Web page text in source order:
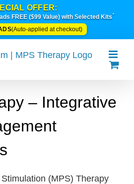
OFFER:
FREE ($99 Value) with Selected Kits*
(Auto-applied at checkout)
– Integrative
(MPS) Therapy